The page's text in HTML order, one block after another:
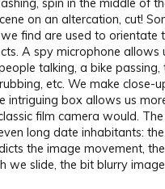
on an altercation, cut!
find are used to orientate
A spy microphone allows
talking, a bike
etc. We make close-
intriguing box allows us
film camera would.
long date inhabitants:
the image movement,
we slide, the bit blurry